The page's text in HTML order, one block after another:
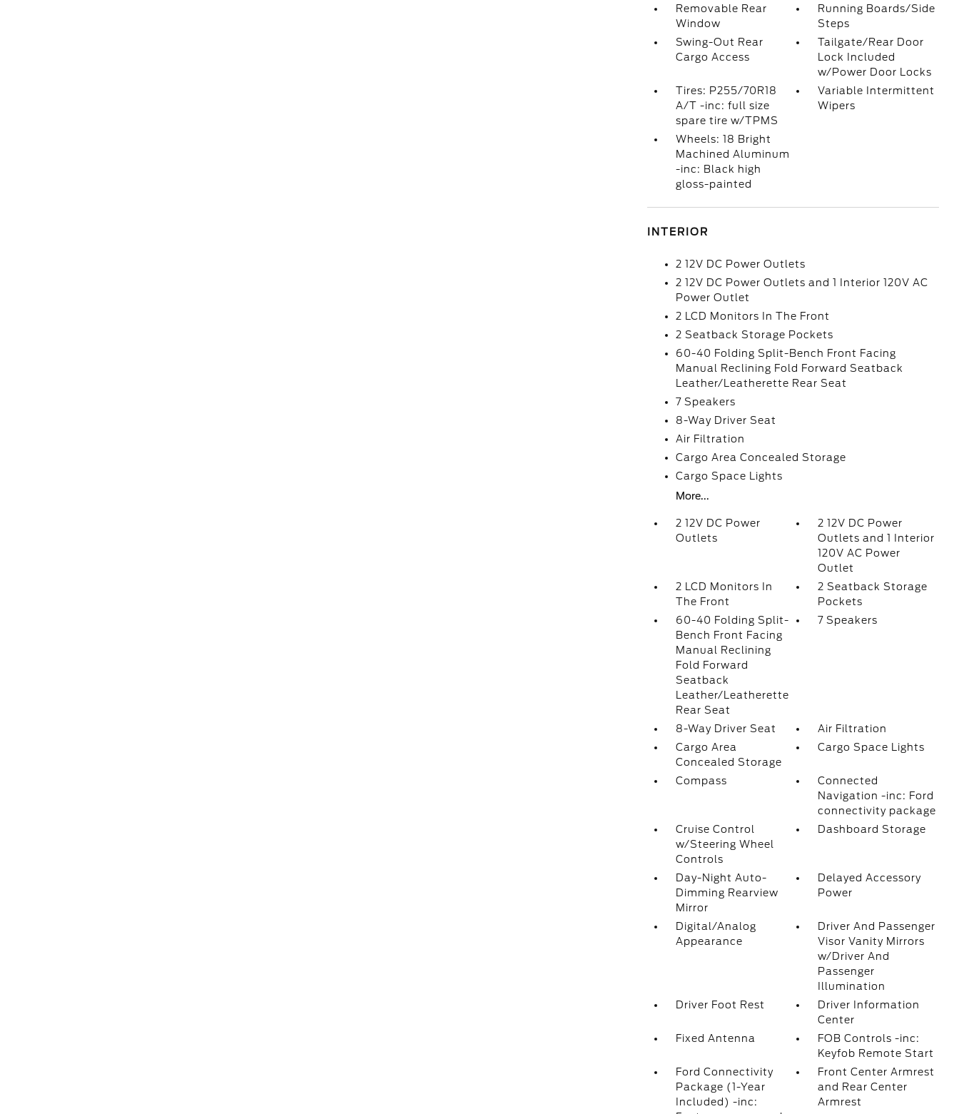
Removable Rear
Window
Running Boards/Side
Steps
Swing-Out Rear
Cargo Access
Tailgate/Rear Door
Lock Included
w/Power Door Locks
Tires: P255/70R18
A/T -inc: full size
spare tire w/TPMS
Variable Intermittent
Wipers
Wheels: 18 Bright
Machined Aluminum
-inc: Black high
gloss-painted
INTERIOR
2 12V DC Power Outlets
2 12V DC Power Outlets and 1 Interior 120V AC
Power Outlet
2 LCD Monitors In The Front
2 Seatback Storage Pockets
60-40 Folding Split-Bench Front Facing
Manual Reclining Fold Forward Seatback
Leather/Leatherette Rear Seat
7 Speakers
8-Way Driver Seat
Air Filtration
Cargo Area Concealed Storage
Cargo Space Lights
More...
2 12V DC Power
Outlets
2 12V DC Power
Outlets and 1 Interior
120V AC Power
Outlet
2 LCD Monitors In
The Front
2 Seatback Storage
Pockets
60-40 Folding Split-
Bench Front Facing
Manual Reclining
Fold Forward
Seatback
Leather/Leatherette
Rear Seat
7 Speakers
8-Way Driver Seat
Air Filtration
Cargo Area
Concealed Storage
Cargo Space Lights
Compass
Connected
Navigation -inc: Ford
connectivity package
Cruise Control
w/Steering Wheel
Controls
Dashboard Storage
Day-Night Auto-
Dimming Rearview
Mirror
Delayed Accessory
Power
Digital/Analog
Appearance
Driver And Passenger
Visor Vanity Mirrors
w/Driver And
Passenger
Illumination
Driver Foot Rest
Driver Information
Center
Fixed Antenna
FOB Controls -inc:
Keyfob Remote Start
Ford Connectivity
Package (1-Year
Included) -inc:
Front Center Armrest
and Rear Center
Armrest